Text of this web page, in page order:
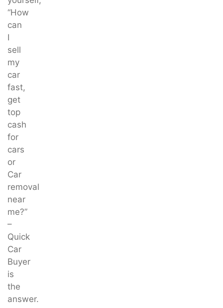
“How
can
I
sell
my
car
fast,
get
top
cash
for
cars
or
Car
removal
near
me?”
–
Quick
Car
Buyer
is
the
answer.